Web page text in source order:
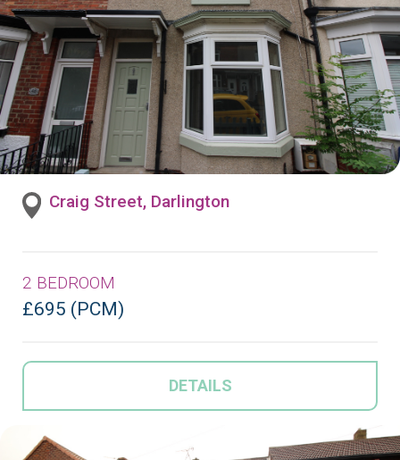
Craig Street, Darlington
2 BEDROOM
£695 (PCM)
DETAILS